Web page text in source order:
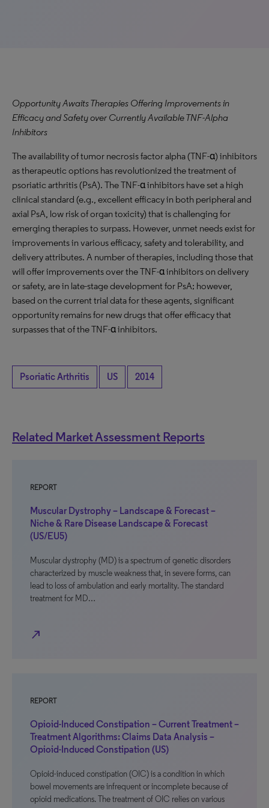
Opportunity Awaits Therapies Offering Improvements in
Efficacy and Safety over Currently Available TNF-Alpha
Inhibitors
The availability of tumor necrosis factor alpha (TNF-α) inhibitors
as therapeutic options has revolutionized the treatment of
psoriatic arthritis (PsA). The TNF-α inhibitors have set a high
clinical standard (e.g., excellent efficacy in both peripheral and
axial PsA, low risk of organ toxicity) that is challenging for
emerging therapies to surpass. However, unmet needs exist for
improvements in various efficacy, safety and tolerability, and
delivery attributes. A number of therapies, including those that
will offer improvements over the TNF-α inhibitors on delivery
or safety, are in late-stage development for PsA; however,
based on the current trial data for these agents, significant
opportunity remains for new drugs that offer efficacy that
surpasses that of the TNF-α inhibitors.
Psoriatic Arthritis US 2014
Related Market Assessment Reports
REPORT
Muscular Dystrophy – Landscape & Forecast –
Niche & Rare Disease Landscape & Forecast
(US/EU5)
Muscular dystrophy (MD) is a spectrum of genetic disorders
characterized by muscle weakness that, in severe forms, can
lead to loss of ambulation and early mortality. The standard
treatment for MD…
north_east
REPORT
Opioid-Induced Constipation – Current Treatment –
Treatment Algorithms: Claims Data Analysis –
Opioid-Induced Constipation (US)
Opioid-induced constipation (OIC) is a condition in which
bowel movements are infrequent or incomplete because of
opioid medications. The treatment of OIC relies on various